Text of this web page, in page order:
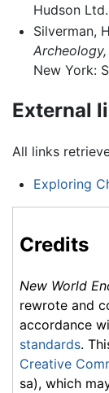
Hudson Ltd.
Silverman,
Archeology,
New York:
External
All links
Exploring
Credits
New World
rewrote and
accordance
standards.
Creative
sa), which